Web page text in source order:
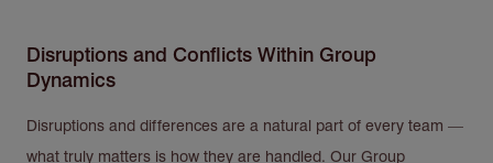
Disruptions and Conflicts Within Group
Dynamics
Disruptions and differences are a natural part of every team —
what truly matters is how they are handled. Our Group